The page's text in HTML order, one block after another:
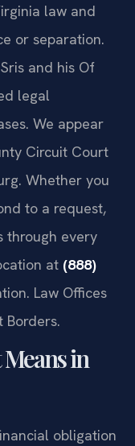
law and
or separation.
and his Of
legal
We appear
Circuit Court
Whether you
to a request,
through every
at (888)
Law Offices
Borders.
in
obligation